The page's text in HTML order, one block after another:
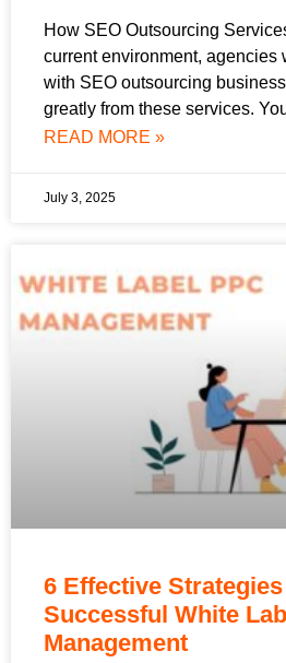
How SEO Outsourcing
current environment, agencies
with SEO outsourcing
greatly from these services.
READ MORE »
July 3, 2025
6 Effective
Successful White
Management